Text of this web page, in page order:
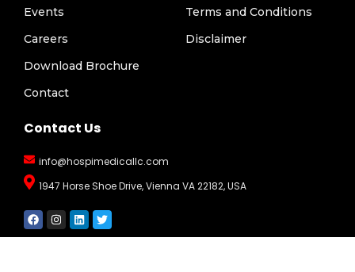
Events
Careers
Download Brochure
Contact
Terms and Conditions
Disclaimer
Contact Us
info@hospimedicallc.com
1947 Horse Shoe Drive, Vienna VA 22182, USA